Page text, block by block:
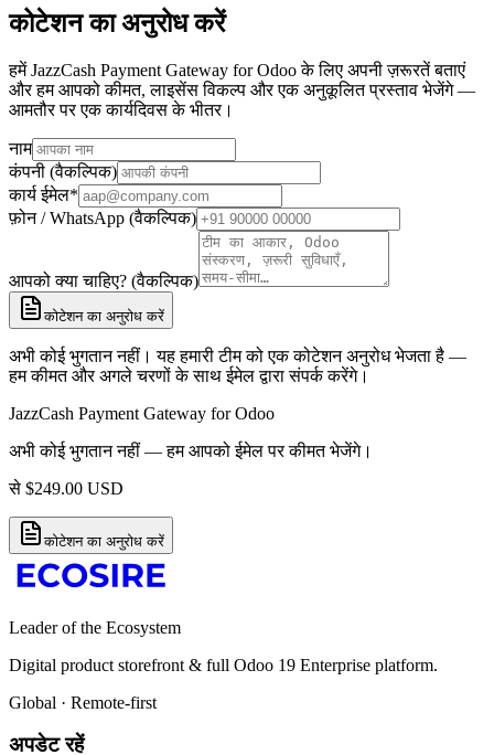
कोटेशन का अनुरोध करें
हमें JazzCash Payment Gateway for Odoo के लिए अपनी ज़रूरतें बताएं
और हम आपको कीमत, लाइसेंस विकल्प और एक अनुकूलित प्रस्ताव भेजेंगे —
आमतौर पर एक कार्यदिवस के भीतर।
नाम
कंपनी (वैकल्पिक)
कार्य ईमेल*
फ़ोन / WhatsApp (वैकल्पिक)
आपको क्या चाहिए? (वैकल्पिक)
कोटेशन का अनुरोध करें
अभी कोई भुगतान नहीं। यह हमारी टीम को एक कोटेशन अनुरोध भेजता है —
हम कीमत और अगले चरणों के साथ ईमेल द्वारा संपर्क करेंगे।
JazzCash Payment Gateway for Odoo
अभी कोई भुगतान नहीं — हम आपको ईमेल पर कीमत भेजेंगे।
से $249.00 USD
कोटेशन का अनुरोध करें
Leader of the Ecosystem
Digital product storefront & full Odoo 19 Enterprise platform.
Global · Remote-first
अपडेट रहें